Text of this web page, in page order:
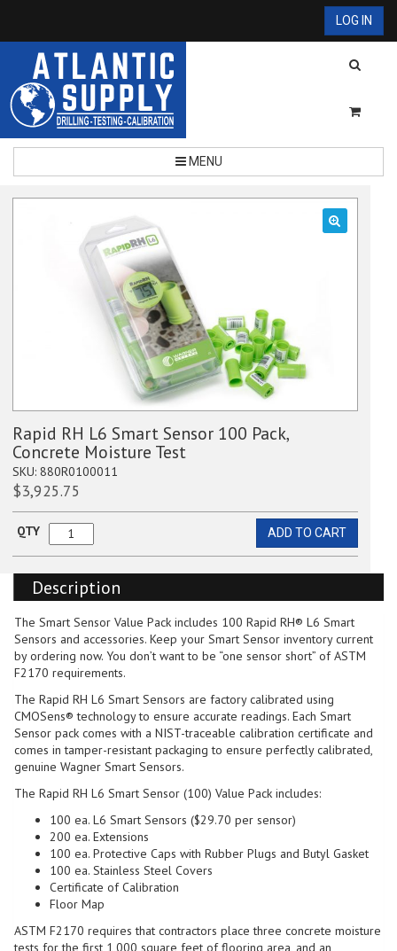
LOG IN
MENU
Rapid RH L6 Smart Sensor 100 Pack,
Concrete Moisture Test
SKU: 880R0100011
$3,925.75
QTY
Rapid
Smart
Sensor
100
Pack,
Concrete
Moisture
quantity
ADD TO CART
Description
The Smart Sensor Value Pack includes 100 Rapid RH® L6 Smart
Sensors and accessories. Keep your Smart Sensor inventory current
by ordering now. You don’t want to be “one sensor short” of ASTM
F2170 requirements.
The Rapid RH L6 Smart Sensors are factory calibrated using
CMOSens® technology to ensure accurate readings. Each Smart
Sensor pack comes with a NIST-traceable calibration certificate and
comes in tamper-resistant packaging to ensure perfectly calibrated,
genuine Wagner Smart Sensors.
The Rapid RH L6 Smart Sensor (100) Value Pack includes:
100 ea. L6 Smart Sensors ($29.70 per sensor)
200 ea. Extensions
100 ea. Protective Caps with Rubber Plugs and Butyl Gasket
100 ea. Stainless Steel Covers
Certificate of Calibration
Floor Map
ASTM F2170 requires that contractors place three concrete moisture
tests for the first 1,000 square feet of flooring area, and an